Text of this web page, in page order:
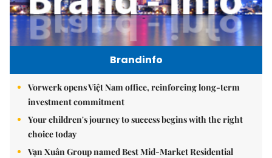
Brandinfo
Vorwerk opens Việt Nam office, reinforcing long-term
investment commitment
Your children's journey to success begins with the right
choice today
Vạn Xuân Group named Best Mid-Market Residential